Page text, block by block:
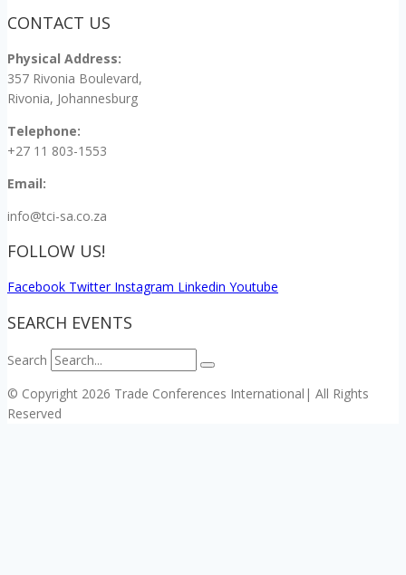
CONTACT US
Physical Address:
357 Rivonia Boulevard,
Rivonia, Johannesburg
Telephone:
+27 11 803-1553
Email:
info@tci-sa.co.za
FOLLOW US!
Facebook Twitter Instagram Linkedin Youtube
SEARCH EVENTS
Search
© Copyright 2026 Trade Conferences International| All Rights
Reserved